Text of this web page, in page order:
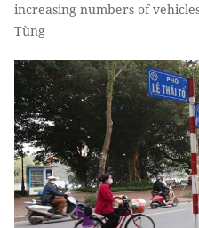
increasing numbers of
Tùng